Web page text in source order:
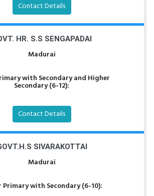
Contact Details
HR. S.S SENGAPADAI
Madurai
with Secondary and Higher
Secondary (6-12):
Contact Details
SIVARAKOTTAI
Madurai
Primary with Secondary (6-10):